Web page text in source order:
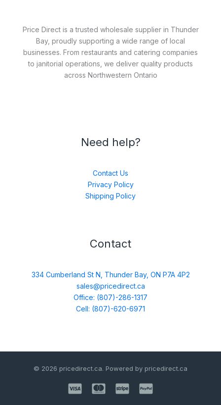
Price Direct is a trusted wholesale supplier in Thunder
Bay, proudly supporting a wide range of local
businesses. From restaurants and catering companies
to janitorial operations, we deliver quality products
across Northwestern Ontario
Need help?
Contact Us
Privacy Policy
Shipping Policy
Contact
334 Cumberland St N, Thunder Bay, ON P7A 4P2
sales@pricedirect.ca
Office: (807)-286-1317
Cell: (807)-620-6971
© 2026 pricedirect.ca. Powered by pricedirect.ca